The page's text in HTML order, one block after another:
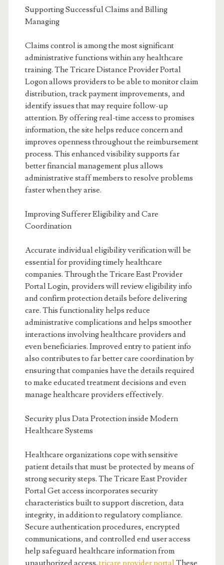
Supporting Successful Claims and Billing
Managing
Claims control is among the most significant
administrative functions within any healthcare
training. The Tricare Distance Provider Portal
Logon allows providers to be able to monitor claim
distribution, track payment improvements, and
identify issues that may require follow-up
attention. By offering real-time access to promises
information, the site helps reduce concern and
improves openness throughout the reimbursement
process. This enhanced visibility supports far
better financial management plus allows
administrative staff members to resolve problems
faster when they arise.
Improving Sufferer Eligibility and Care
Coordination
Accurate individual eligibility verification will be
essential for providing timely healthcare
companies. Through the Tricare East Provider
Portal Login, providers will review eligibility info
and confirm protection details before delivering
care. This functionality helps reduce
administrative complications and helps smoother
interactions involving healthcare providers and
even beneficiaries. Improved entry to patient info
also contributes to far better care coordination by
ensuring that companies have the details required
to make educated treatment decisions and even
manage healthcare providers effectively.
Security plus Data Protection inside Modern
Healthcare Systems
Healthcare organizations cope with sensitive
patient details that must be protected by means of
strong security steps. The Tricare East Provider
Portal Get access incorporates security
characteristics built to support discretion, data
integrity, in addition to regulatory compliance.
Secure authentication procedures, encrypted
communications, and controlled end user access
help safeguard healthcare information from
unauthorized access. tricare provider portal These